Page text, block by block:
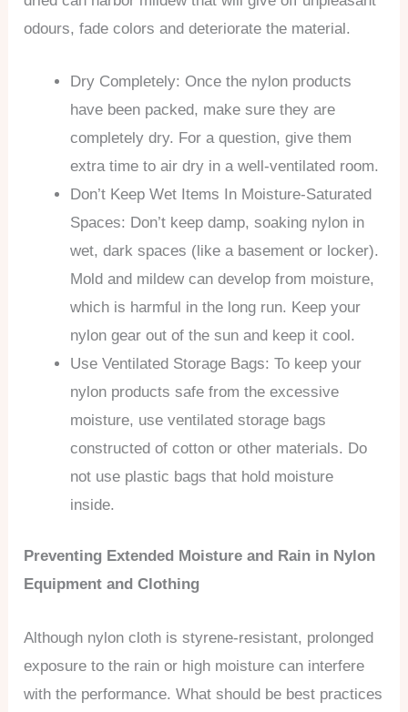
odours, fade colors and deteriorate the material.
Dry Completely: Once the nylon products
have been packed, make sure they are
completely dry. For a question, give them
extra time to air dry in a well-ventilated room.
Don’t Keep Wet Items In Moisture-Saturated
Spaces: Don’t keep damp, soaking nylon in
wet, dark spaces (like a basement or locker).
Mold and mildew can develop from moisture,
which is harmful in the long run. Keep your
nylon gear out of the sun and keep it cool.
Use Ventilated Storage Bags: To keep your
nylon products safe from the excessive
moisture, use ventilated storage bags
constructed of cotton or other materials. Do
not use plastic bags that hold moisture
inside.
Preventing Extended Moisture and Rain in Nylon
Equipment and Clothing
Although nylon cloth is styrene-resistant, prolonged
exposure to the rain or high moisture can interfere
with the performance. What should be best practices